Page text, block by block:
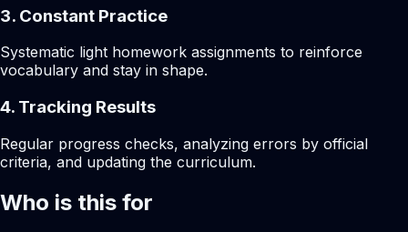
3. Constant Practice
Systematic light homework assignments to reinforce
vocabulary and stay in shape.
4. Tracking Results
Regular progress checks, analyzing errors by official
criteria, and updating the curriculum.
Who is this for